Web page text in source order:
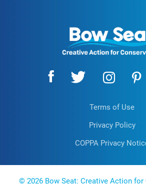
Terms of Use
Privacy Policy
COPPA Privacy
© 2026 Bow Seat: Creative Action for